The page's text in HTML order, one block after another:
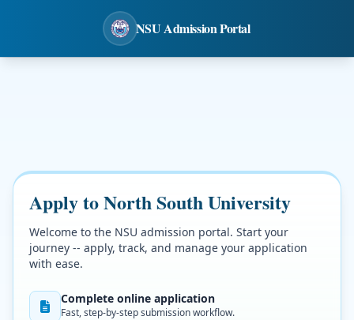
NSU Admission Portal
Apply to North South University
Welcome to the NSU admission portal. Start your
journey -- apply, track, and manage your application
with ease.
Complete online application
Fast, step-by-step submission workflow.